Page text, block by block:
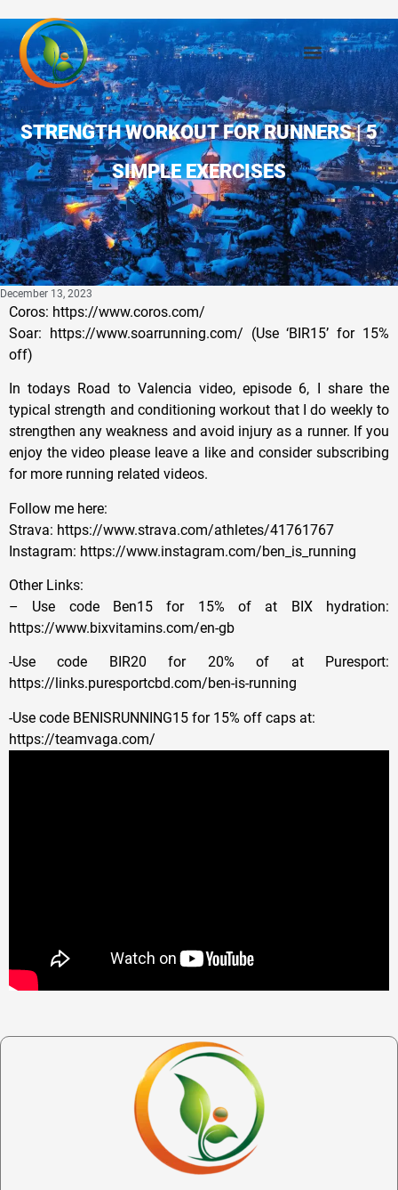
STRENGTH WORKOUT FOR RUNNERS | 5
SIMPLE EXERCISES
December 13, 2023
Coros: https://www.coros.com/
Soar: https://www.soarrunning.com/ (Use ‘BIR15’ for 15%
off)
In todays Road to Valencia video, episode 6, I share the
typical strength and conditioning workout that I do weekly to
strengthen any weakness and avoid injury as a runner. If you
enjoy the video please leave a like and consider subscribing
for more running related videos.
Follow me here:
Strava: https://www.strava.com/athletes/41761767
Instagram: https://www.instagram.com/ben_is_running
Other Links:
– Use code Ben15 for 15% of at BIX hydration:
https://www.bixvitamins.com/en-gb
-Use code BIR20 for 20% of at Puresport:
https://links.puresportcbd.com/ben-is-running
-Use code BENISRUNNING15 for 15% off caps at:
https://teamvaga.com/